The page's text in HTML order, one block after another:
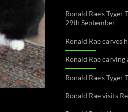
Ronald Rae’s
29th September
Ronald Rae carves
Ronald Rae
Ronald Rae’s
Ronald Rae visits